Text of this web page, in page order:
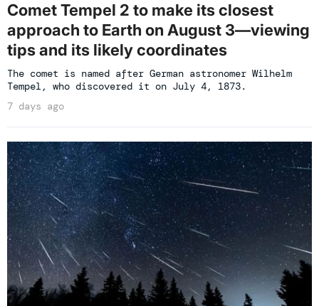
Comet Tempel 2 to make its closest
approach to Earth on August 3—viewing
tips and its likely coordinates
The comet is named after German astronomer Wilhelm
Tempel, who discovered it on July 4, 1873.
7 days ago